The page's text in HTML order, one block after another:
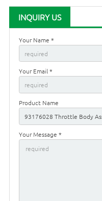
INQUIRY US
Your Name *
Your Email *
Product Name
Your Message *